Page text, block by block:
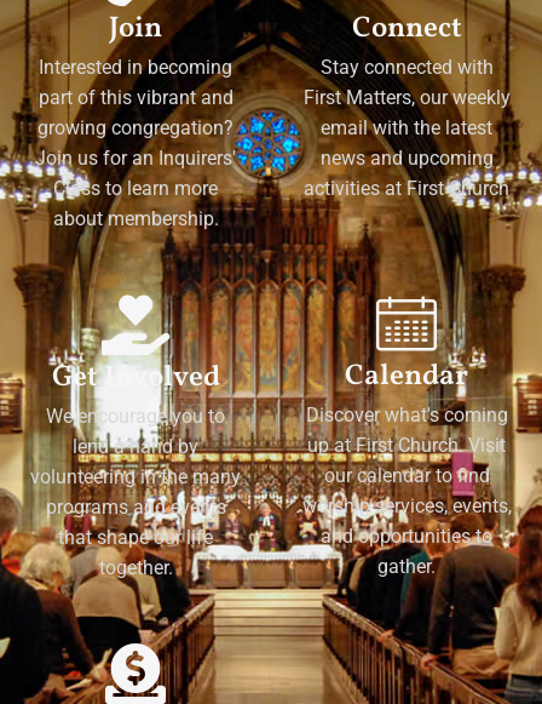
Join
Interested in becoming
part of this vibrant and
growing congregation?
Join us for an Inquirers'
Class to learn more
about membership.
Connect
Stay connected with
First Matters, our weekly
email with the latest
news and upcoming
activities at First Church
Get Involved
We encourage you to
lend a hand by
volunteering in the many
programs and events
that shape our life
together.
Calendar
Discover what's coming
up at First Church. Visit
our calendar to find
worship services, events,
and opportunities to
gather.